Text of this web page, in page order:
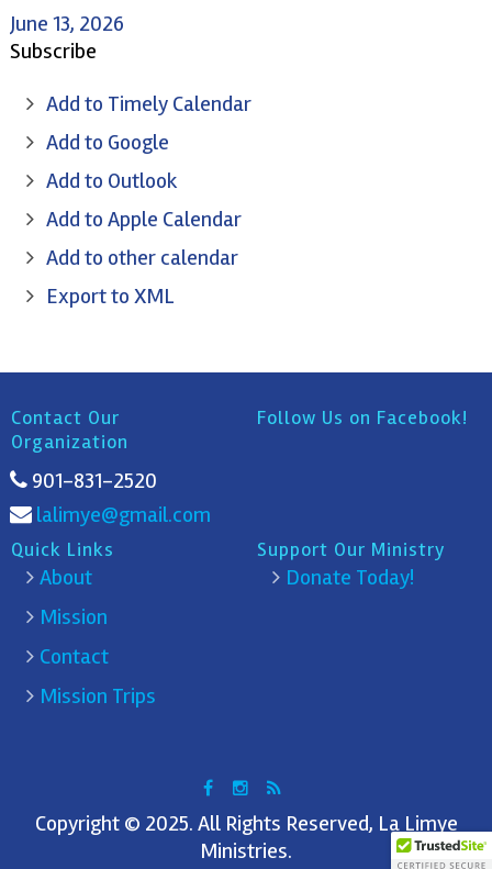
June 13, 2026
Subscribe
Add to Timely Calendar
Add to Google
Add to Outlook
Add to Apple Calendar
Add to other calendar
Export to XML
Contact Our
Organization
901-831-2520
lalimye@gmail.com
Follow Us on Facebook!
Quick Links
About
Mission
Contact
Mission Trips
Support Our Ministry
Donate Today!
Copyright © 2025. All Rights Reserved, La Limye
Ministries.